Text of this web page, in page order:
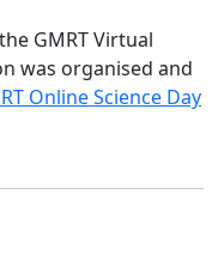
GMRT Virtual
was organised and
Online Science Day